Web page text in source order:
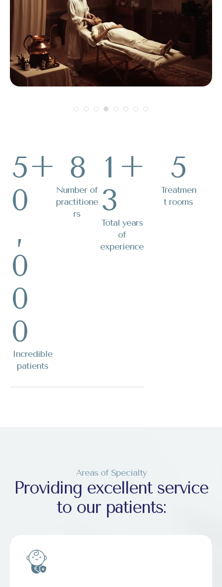
5
0
,
0
0
0
+
Incredible
patients
8
Number of
practitione
rs
1
3
+
Total years
of
experience
5
Treatmen
t rooms
Areas of Specialty
Providing excellent service
to our patients: